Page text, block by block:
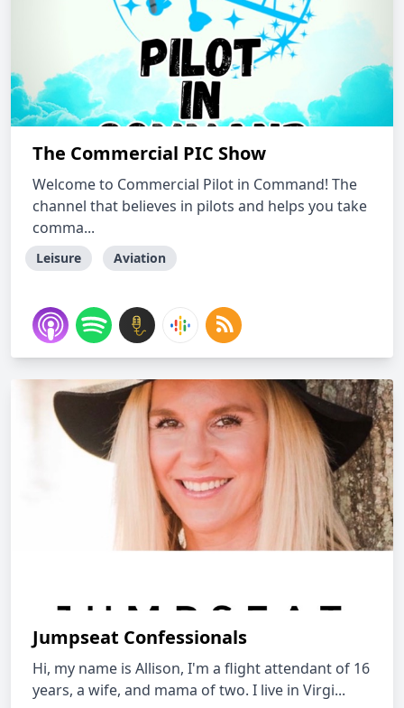
The Commercial PIC Show
Welcome to Commercial Pilot in Command! The
channel that believes in pilots and helps you take
comma...
Leisure Aviation
Jumpseat Confessionals
Hi, my name is Allison, I'm a flight attendant of 16
years, a wife, and mama of two. I live in Virgi...